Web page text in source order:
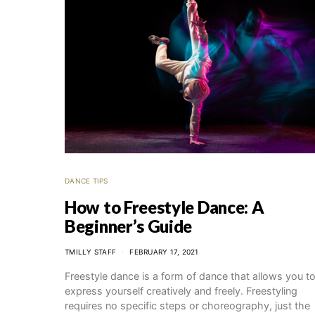
DANCE TIPS
How to Freestyle Dance: A
Beginner’s Guide
TMILLY STAFF FEBRUARY 17, 2021
Freestyle dance is a form of dance that allows you to
express yourself creatively and freely. Freestyling
requires no specific steps or choreography, just the